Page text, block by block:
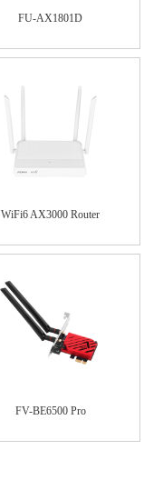
FU-AX1801D
WiFi6 AX3000 Router
FV-BE6500 Pro